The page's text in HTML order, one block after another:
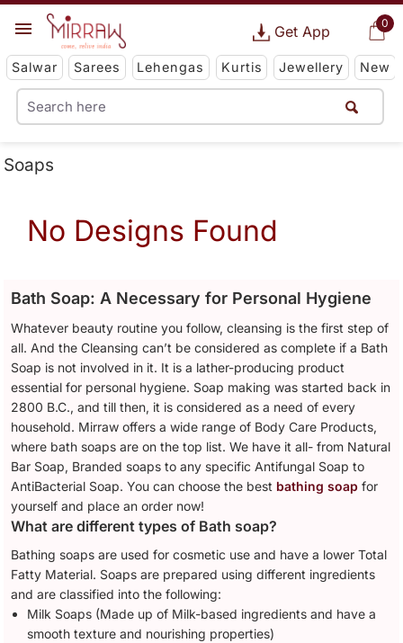
0
Get App
Salwar Sarees Lehengas Kurtis Jewellery New
Soaps
No Designs Found
Bath Soap: A Necessary for Personal Hygiene
Whatever beauty routine you follow, cleansing is the first step of
all. And the Cleansing can’t be considered as complete if a Bath
Soap is not involved in it. It is a lather-producing product
essential for personal hygiene. Soap making was started back in
2800 B.C., and till then, it is considered as a need of every
household. Mirraw offers a wide range of Body Care Products,
where bath soaps are on the top list. We have it all- from Natural
Bar Soap, Branded soaps to any specific Antifungal Soap to
AntiBacterial Soap. You can choose the best bathing soap for
yourself and place an order now!
What are different types of Bath soap?
Bathing soaps are used for cosmetic use and have a lower Total
Fatty Material. Soaps are prepared using different ingredients
and are classified into the following:
Milk Soaps (Made up of Milk-based ingredients and have a
smooth texture and nourishing properties)